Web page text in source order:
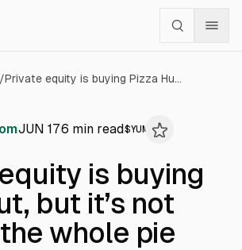
/ Private equity is buying Pizza Hut, but it’s not getting the whole pie
JUN 176 min read$YUM
is buying
but it’s not
whole pie
panel